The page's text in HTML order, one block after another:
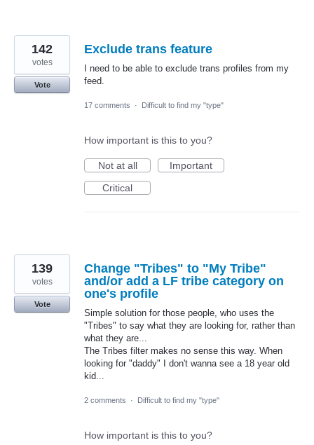
Exclude trans feature
I need to be able to exclude trans profiles from my
feed.
142
votes
Vote
17 comments · Difficult to find my "type"
How important is this to you?
Not at all
Important
Critical
Change "Tribes" to "My Tribe"
and/or add a LF tribe category on
one's profile
Simple solution for those people, who uses the
"Tribes" to say what they are looking for, rather than
what they are...
The Tribes filter makes no sense this way. When
looking for "daddy" I don't wanna see a 18 year old
kid...
139
votes
Vote
2 comments · Difficult to find my "type"
How important is this to you?